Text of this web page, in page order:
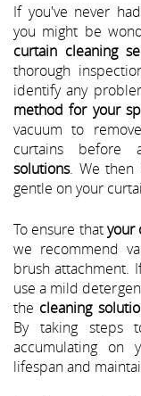
If you've never
you might be
curtain cleaning
thorough
identify any
method for your
vacuum to
curtains before
solutions. We then
gentle on your
To ensure thatyour
we recommend
brush attachment.
use a mild
the cleaning
By taking steps
accumulating on
lifespan and